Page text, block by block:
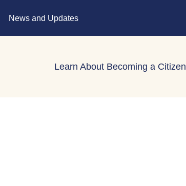
News and Updates
Learn About Becoming a Citizen